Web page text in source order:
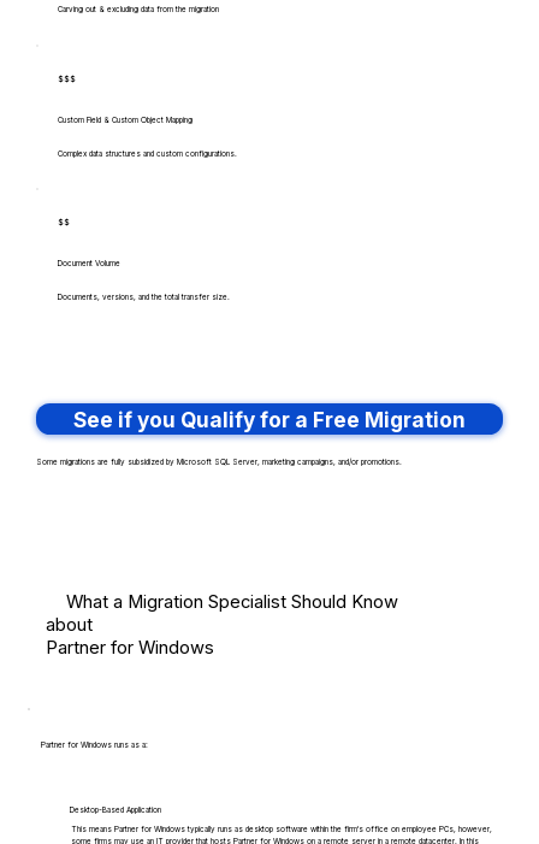
Carving out & excluding data from the migration
$$$
Custom Field & Custom Object Mapping
Complex data structures and custom configurations.
$$
Document Volume
Documents, versions, and the total transfer size.
See if you Qualify for a Free Migration
Some migrations are fully subsidized by Microsoft SQL Server, marketing campaigns, and/or promotions.
What a Migration Specialist Should Know
about
Partner for Windows
Partner for Windows runs as a:
Desktop-Based Application
This means Partner for Windows typically runs as desktop software within the firm's office on employee PCs, however,
some firms may use an IT provider that hosts Partner for Windows on a remote server in a remote datacenter. In this